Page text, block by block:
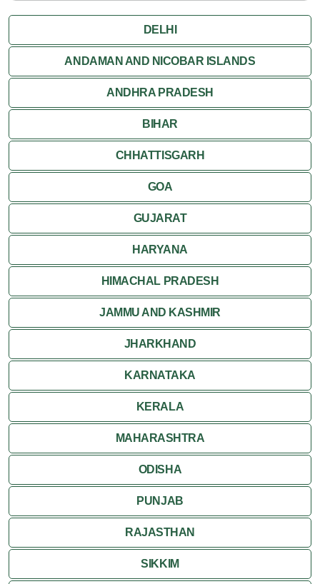
Pachmarhi
Orchha
Sanchi
Shivpuri
Ujjain
Attractions
Khajuraho
DELHI
ANDAMAN AND NICOBAR ISLANDS
ANDHRA PRADESH
BIHAR
CHHATTISGARH
GOA
GUJARAT
HARYANA
HIMACHAL PRADESH
JAMMU AND KASHMIR
JHARKHAND
KARNATAKA
KERALA
MAHARASHTRA
ODISHA
PUNJAB
RAJASTHAN
SIKKIM